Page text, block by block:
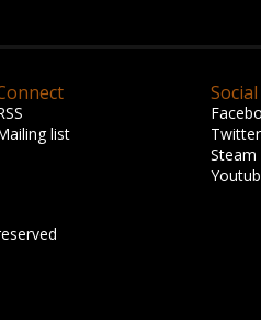
list
Social
Twitter
Steam